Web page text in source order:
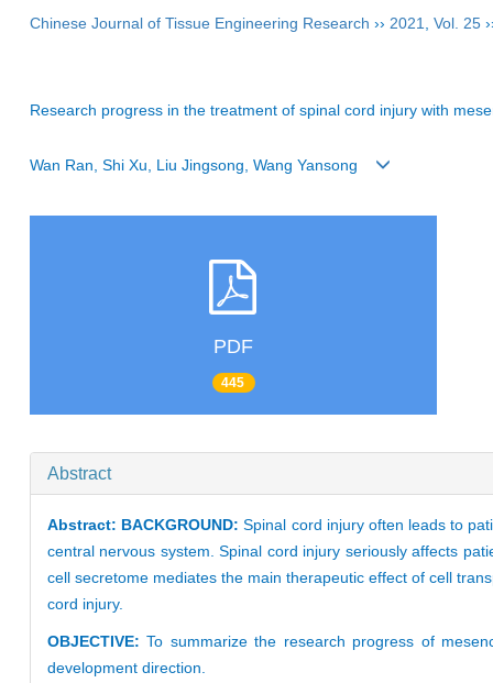
Chinese Journal of Tissue Engineering Research ›› 2021 Vol. 25
Research progress in the treatment of spinal cord injury with
Wan Ran, Shi Xu, Liu Jingsong, Wang Yansong
PDF
445
Abstract
Abstract: BACKGROUND: Spinal cord injury often leads to
central nervous system. Spinal cord injury seriously affects
cell secretome mediates the main therapeutic effect of cell
cord injury.
OBJECTIVE:To summarize the research progress of
development direction.